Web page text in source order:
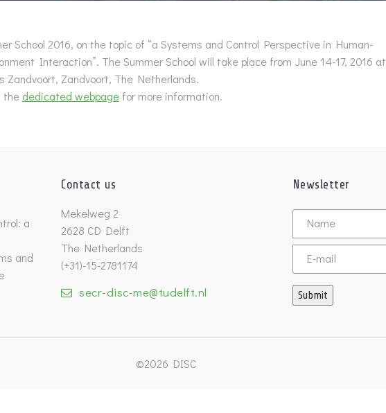
School 2016, on the topic of “a Systems and Control Perspective in Human-
Interaction”. The Summer School will take place from June 14-17, 2016 at
Zandvoort, Zandvoort, The Netherlands.
the dedicated webpagefor more information.
a
and
Contact us
Mekelweg 2
2628 CD Delft
The Netherlands
(+31)-15-2781174
secr-disc-me@tudelft.nl
Newsletter
Untitled
Email
Submit
©2026 DISC